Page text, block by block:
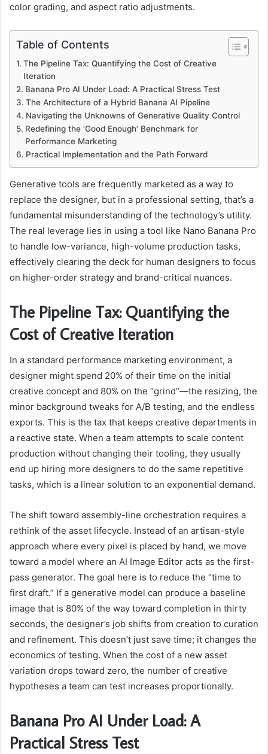
color grading, and aspect ratio adjustments.
Table of Contents
The Pipeline Tax: Quantifying the Cost of Creative
Iteration
Banana Pro AI Under Load: A Practical Stress Test
The Architecture of a Hybrid Banana AI Pipeline
Navigating the Unknowns of Generative Quality Control
Redefining the ‘Good Enough’ Benchmark for
Performance Marketing
Practical Implementation and the Path Forward
Generative tools are frequently marketed as a way to
replace the designer, but in a professional setting, that’s a
fundamental misunderstanding of the technology’s utility.
The real leverage lies in using a tool like Nano Banana Pro
to handle low-variance, high-volume production tasks,
effectively clearing the deck for human designers to focus
on higher-order strategy and brand-critical nuances.
The Pipeline Tax: Quantifying the
Cost of Creative Iteration
In a standard performance marketing environment, a
designer might spend 20% of their time on the initial
creative concept and 80% on the “grind”—the resizing, the
minor background tweaks for A/B testing, and the endless
exports. This is the tax that keeps creative departments in
a reactive state. When a team attempts to scale content
production without changing their tooling, they usually
end up hiring more designers to do the same repetitive
tasks, which is a linear solution to an exponential demand.
The shift toward assembly-line orchestration requires a
rethink of the asset lifecycle. Instead of an artisan-style
approach where every pixel is placed by hand, we move
toward a model where an AI Image Editor acts as the first-
pass generator. The goal here is to reduce the “time to
first draft.” If a generative model can produce a baseline
image that is 80% of the way toward completion in thirty
seconds, the designer’s job shifts from creation to curation
and refinement. This doesn’t just save time; it changes the
economics of testing. When the cost of a new asset
variation drops toward zero, the number of creative
hypotheses a team can test increases proportionally.
Banana Pro AI Under Load: A
Practical Stress Test